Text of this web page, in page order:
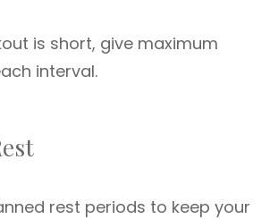
is short, give maximum
interval.
rest periods to keep your